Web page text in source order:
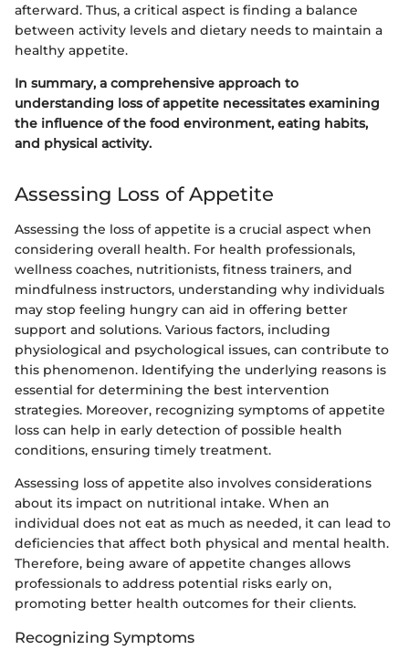
afterward. Thus, a critical aspect is finding a balance
between activity levels and dietary needs to maintain a
healthy appetite.
In summary, a comprehensive approach to
understanding loss of appetite necessitates examining
the influence of the food environment, eating habits,
and physical activity.
Assessing Loss of Appetite
Assessing the loss of appetite is a crucial aspect when
considering overall health. For health professionals,
wellness coaches, nutritionists, fitness trainers, and
mindfulness instructors, understanding why individuals
may stop feeling hungry can aid in offering better
support and solutions. Various factors, including
physiological and psychological issues, can contribute to
this phenomenon. Identifying the underlying reasons is
essential for determining the best intervention
strategies. Moreover, recognizing symptoms of appetite
loss can help in early detection of possible health
conditions, ensuring timely treatment.
Assessing loss of appetite also involves considerations
about its impact on nutritional intake. When an
individual does not eat as much as needed, it can lead to
deficiencies that affect both physical and mental health.
Therefore, being aware of appetite changes allows
professionals to address potential risks early on,
promoting better health outcomes for their clients.
Recognizing Symptoms